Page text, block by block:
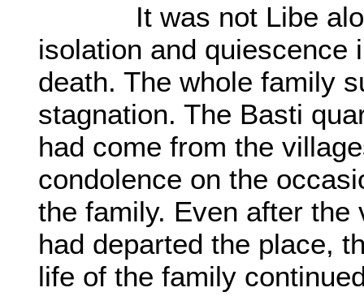
It was not Libe
isolation and quiescence
death. The whole family
stagnation. The Basti
had come from the
condolence on the
the family. Even after
had departed the place,
life of the family